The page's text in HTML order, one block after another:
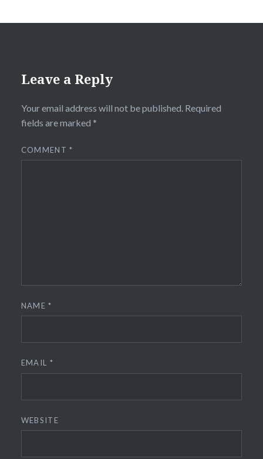
Leave a Reply
Your email address will not be published. Required
fields are marked *
COMMENT*
NAME*
EMAIL *
WEBSITE